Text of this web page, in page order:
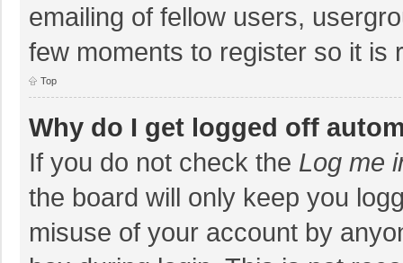
emailing of fellow users,
few moments to register so it is
Top
Why do I get logged off
If you do not check the Log me
the board will only keep you
misuse of your account by